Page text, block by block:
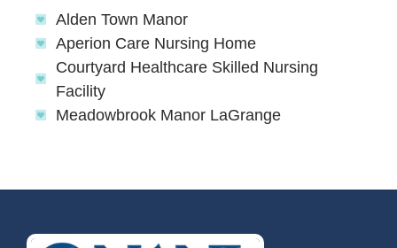
Alden Town Manor
Aperion Care Nursing Home
Courtyard Healthcare Skilled Nursing
Facility
Meadowbrook Manor LaGrange